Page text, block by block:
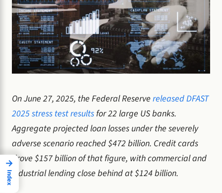
On June 27, 2025, the Federal Reserve released DFAST
2025 stress test resultsfor 22 large US banks.
Aggregate projected loan losses under the severely
adverse scenario reached $472 billion. Credit cards
drove $157 billion of that figure, with commercial and
industrial lending close behind at $124 billion.
→
Index